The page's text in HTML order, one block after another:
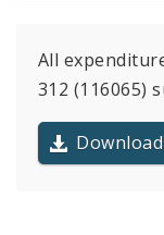
All
312 (116065)
Download